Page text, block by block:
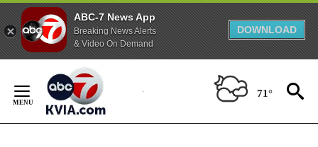
ABC-7 News App
Breaking News Alerts
& Video On Demand
DOWNLOAD
Content
71°